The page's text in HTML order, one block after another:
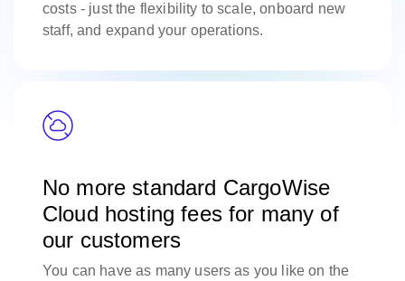
costs - just the flexibility to scale, onboard new
staff, and expand your operations.
No more standard CargoWise
Cloud hosting fees for many of
our customers
You can have as many users as you like on the